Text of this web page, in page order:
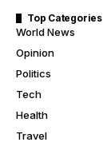
Top Categories
World News
Opinion
Politics
Tech
Health
Travel